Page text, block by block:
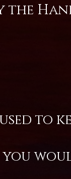
the
used to